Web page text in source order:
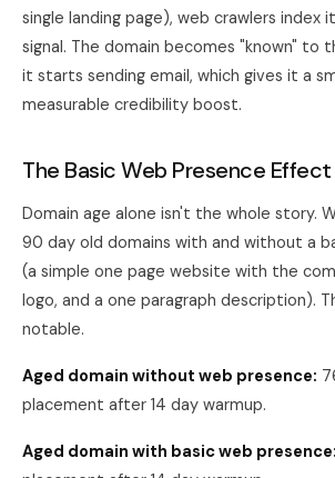
single landing page), web crawlers index
signal. The domain becomes "known" to
it starts sending email, which gives it a
measurable credibility boost.
The Basic Web Presence Effect
Domain age alone isn't the whole story.
90 day old domains with and without a
(a simple one page website with the
logo, and a one paragraph description).
notable.
Aged domain without web presence:
placement after 14 day warmup.
Aged domain with basic web presence: